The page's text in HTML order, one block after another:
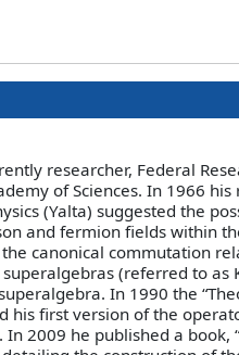
researcher, Federal
of Sciences. In 1966
(Yalta) suggested the
and fermion fields within
canonical commutation
(referred to as
In 1990 the
his first version of the
2009 he published a book,